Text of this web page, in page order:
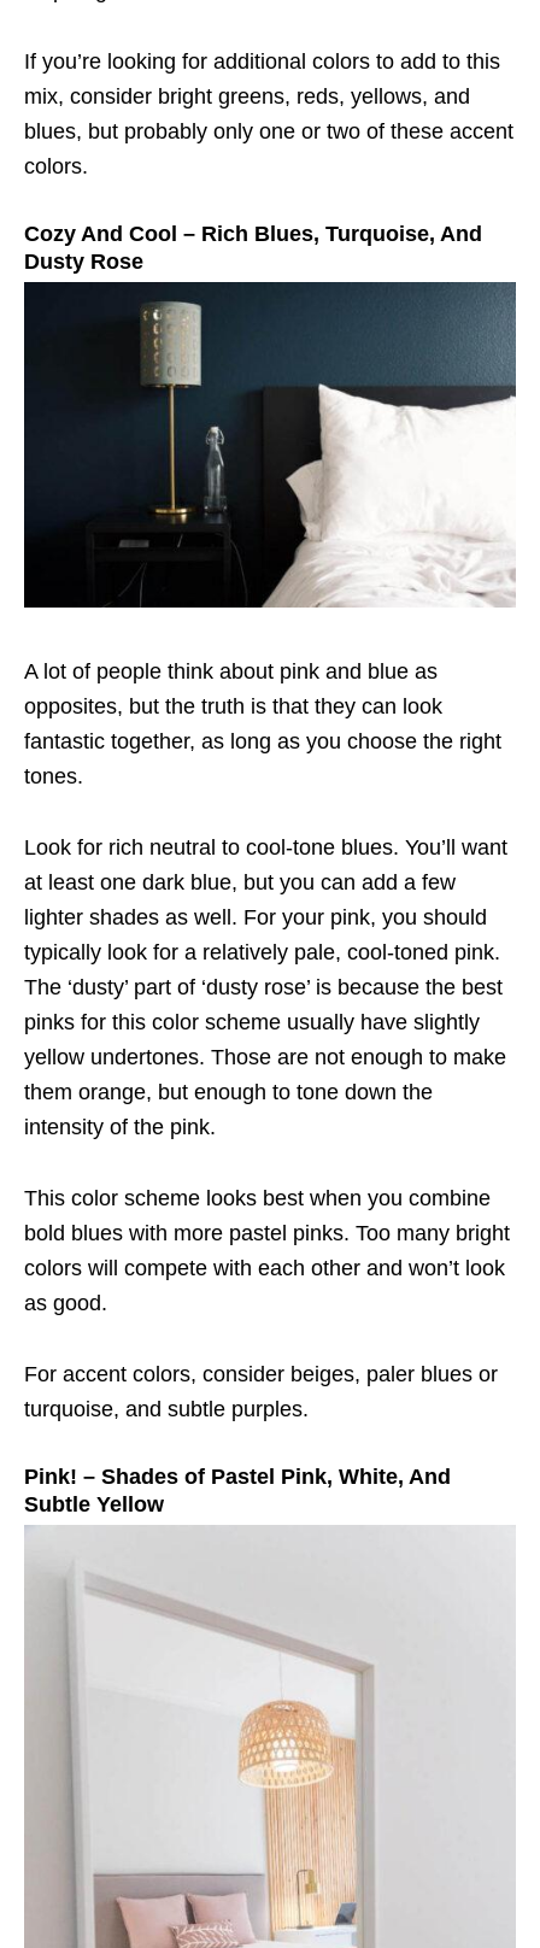
If you’re looking for additional colors to add to this
mix, consider bright greens, reds, yellows, and
blues, but probably only one or two of these accent
colors.
Cozy And Cool – Rich Blues, Turquoise, And
Dusty Rose
A lot of people think about pink and blue as
opposites, but the truth is that they can look
fantastic together, as long as you choose the right
tones.
Look for rich neutral to cool-tone blues. You’ll want
at least one dark blue, but you can add a few
lighter shades as well. For your pink, you should
typically look for a relatively pale, cool-toned pink.
The ‘dusty’ part of ‘dusty rose’ is because the best
pinks for this color scheme usually have slightly
yellow undertones. Those are not enough to make
them orange, but enough to tone down the
intensity of the pink.
This color scheme looks best when you combine
bold blues with more pastel pinks. Too many bright
colors will compete with each other and won’t look
as good.
For accent colors, consider beiges, paler blues or
turquoise, and subtle purples.
Pink! – Shades of Pastel Pink, White, And
Subtle Yellow